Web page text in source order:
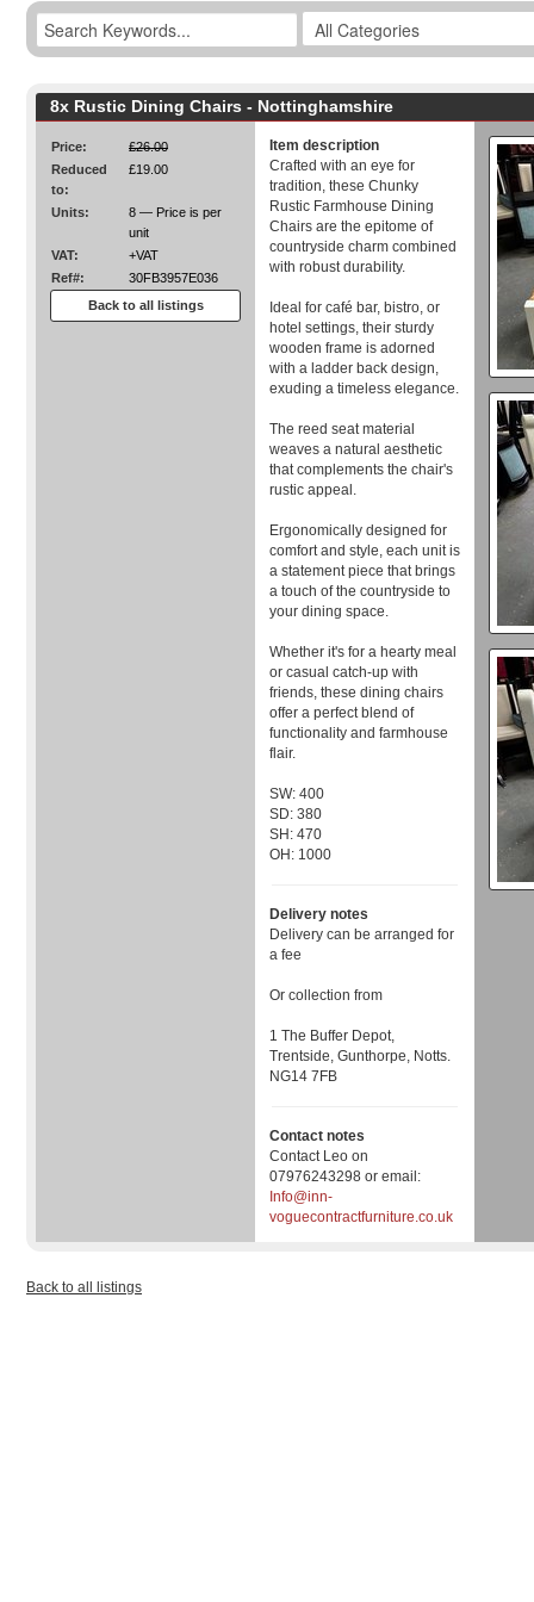
8x Rustic Dining Chairs - Nottinghamshire
Price:
£26.00
Reduced
to:
£19.00
Units:
8 — Price is per
unit
VAT:
+VAT
Ref#:
30FB3957E036
Back to all listings
Item description
Crafted with an eye for
tradition, these Chunky
Rustic Farmhouse Dining
Chairs are the epitome of
countryside charm combined
with robust durability.
Ideal for café bar, bistro, or
hotel settings, their sturdy
wooden frame is adorned
with a ladder back design,
exuding a timeless elegance.
The reed seat material
weaves a natural aesthetic
that complements the chair's
rustic appeal.
Ergonomically designed for
comfort and style, each unit is
a statement piece that brings
a touch of the countryside to
your dining space.
Whether it's for a hearty meal
or casual catch-up with
friends, these dining chairs
offer a perfect blend of
functionality and farmhouse
flair.
SW: 400
SD: 380
SH: 470
OH: 1000
Delivery notes
Delivery can be arranged for
a fee
Or collection from
1 The Buffer Depot,
Trentside, Gunthorpe, Notts.
NG14 7FB
Contact notes
Contact Leo on
07976243298 or email:
Info@inn-
voguecontractfurniture.co.uk
Back to all listings